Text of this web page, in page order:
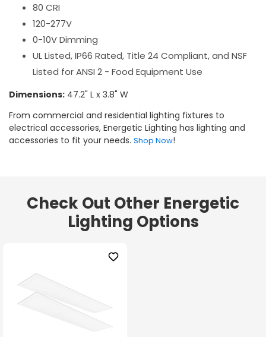
80 CRI
120-277V
0-10V Dimming
UL Listed, IP66 Rated, Title 24 Compliant, and NSF
Listed for ANSI 2 - Food Equipment Use
Dimensions: 47.2" L x 3.8" W
From commercial and residential lighting fixtures to
electrical accessories, Energetic Lighting has lighting and
accessories to fit your needs. Shop Now!
Check Out Other Energetic
Lighting Options